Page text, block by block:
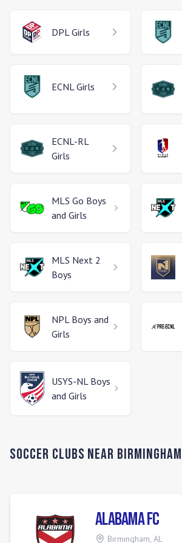
DPL Girls
ECNL Girls
ECNL-RL
Girls
MLS Go Boys
and Girls
MLS Next 2
Boys
NPL Boys and
Girls
USYS-NL Boys
and Girls
Soccer Clubs Near Birmingham
Alabama FC
Birmingham AL